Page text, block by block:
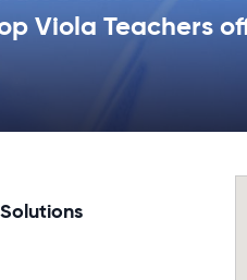
Viola Teachers